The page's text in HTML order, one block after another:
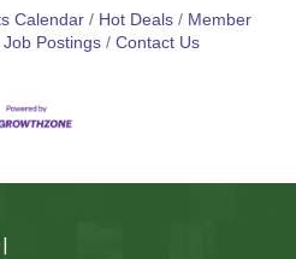
Calendar Hot Deals
Member
Job Postings Contact Us